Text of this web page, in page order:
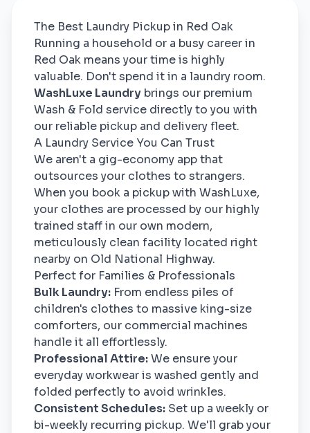
The Best Laundry Pickup in Red Oak
Running a household or a busy career in
Red Oak means your time is highly
valuable. Don't spend it in a laundry room.
WashLuxe Laundry brings our premium
Wash & Fold service directly to you with
our reliable pickup and delivery fleet.
A Laundry Service You Can Trust
We aren't a gig-economy app that
outsources your clothes to strangers.
When you book a pickup with WashLuxe,
your clothes are processed by our highly
trained staff in our own modern,
meticulously clean facility located right
nearby on Old National Highway.
Perfect for Families & Professionals
Bulk Laundry: From endless piles of
children's clothes to massive king-size
comforters, our commercial machines
handle it all effortlessly.
Professional Attire:We ensure your
everyday workwear is washed gently and
folded perfectly to avoid wrinkles.
Consistent Schedules: Set up a weekly or
bi-weekly recurring pickup. We'll grab your